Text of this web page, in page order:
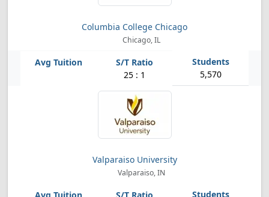
Columbia College Chicago
Chicago, IL
25 : 1 5,570
Valparaiso University
Valparaiso, IN